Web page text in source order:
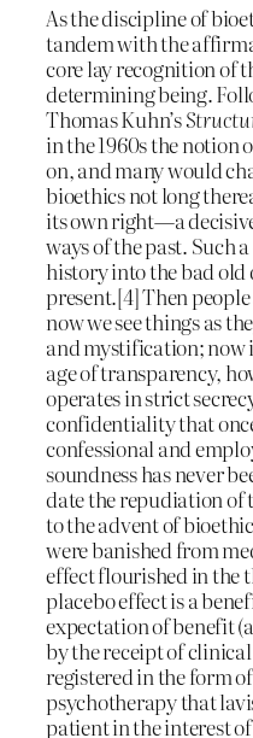
As the discipline of
tandem with the
core lay recognition of
determining being.
Thomas Kuhn’s
in the 1960s the
on, and many would
bioethics not long
its own right—a
ways of the past. Such
history into the bad old
present.[4] Then
now we see things as
and mystification; now
age of transparency,
operates in strict
confidentiality that
confessional and
soundness has never
date the repudiation of
to the advent of
were banished from
effect flourished in the
placebo effect is a
expectation of benefit
by the receipt of
registered in the form
psychotherapy that
patient in the interest